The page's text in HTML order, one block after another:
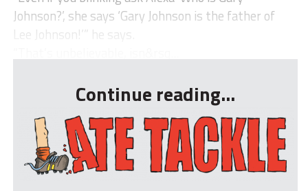
Johnson?’, she says ‘Gary Johnson is the father of
Lee Johnson!’” he says.
Continue reading...